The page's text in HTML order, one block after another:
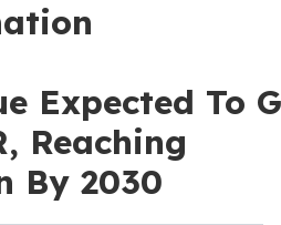
Expected To
Reaching
By 2030